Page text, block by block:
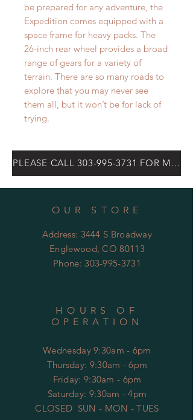
be prepared for any adventure, the
Expedition comes equipped with a
space frame for heavy packs. The
26-inch rear wheel provides a broad
range of gears for a variety of
terrain. There are so many roads to
explore that you may never see
them all, but it won’t be for lack of
trying.
PLEASE CALL 303-995-3731 FOR MOST
OUR STORE
Address: 3444 S Broadway
Englewood, CO 80113
Phone: 303-995-3731
HOURS OF
OPERATION
Wednesday 9:30am - 6pm
​​Thursday: 9:30am - 6pm
Friday: 9:30am - 6pm
Saturday: 9:30am - 4pm
CLOSED SUN - MON - TUES